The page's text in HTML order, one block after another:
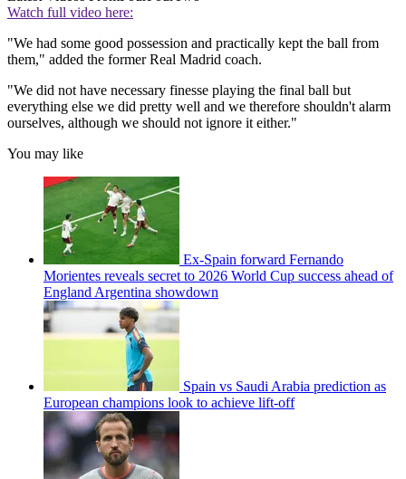
Watch full video here:
"We had some good possession and practically kept the ball from
them," added the former Real Madrid coach.
"We did not have necessary finesse playing the final ball but
everything else we did pretty well and we therefore shouldn't alarm
ourselves, although we should not ignore it either."
You may like
Ex-Spain forward Fernando
Morientes reveals secret to 2026 World Cup success ahead of
England Argentina showdown
Spain vs Saudi Arabia prediction as
European champions look to achieve lift-off